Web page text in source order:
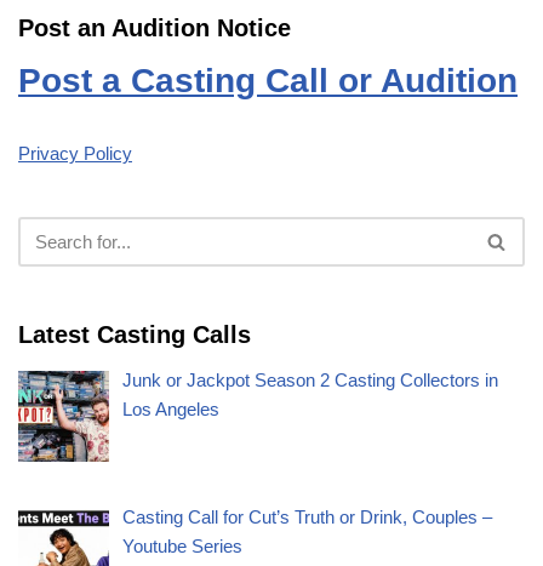
Post an Audition Notice
Post a Casting Call or Audition
Privacy Policy
Latest Casting Calls
Junk or Jackpot Season 2 Casting Collectors in
Los Angeles
Casting Call for Cut’s Truth or Drink, Couples –
Youtube Series